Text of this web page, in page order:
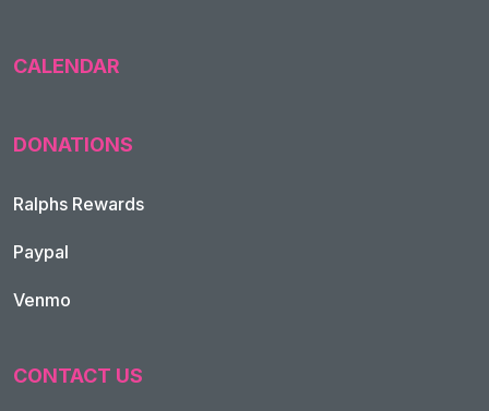
CALENDAR
DONATIONS
Ralphs Rewards
Paypal
Venmo
CONTACT US